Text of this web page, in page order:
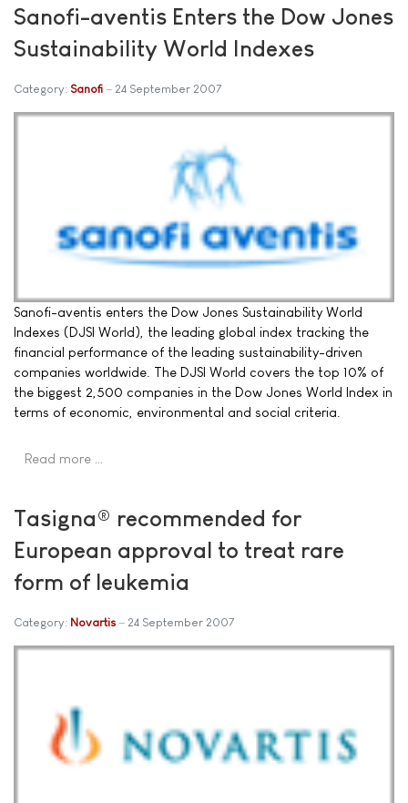
Sanofi-aventis Enters the Dow Jones
Sustainability World Indexes
Category: Sanofi 24 September 2007
Sanofi-aventis enters the Dow Jones Sustainability World
Indexes (DJSI World), the leading global index tracking the
financial performance of the leading sustainability-driven
companies worldwide. The DJSI World covers the top 10% of
the biggest 2,500 companies in the Dow Jones World Index in
terms of economic, environmental and social criteria.
Read more …
Tasigna® recommended for
European approval to treat rare
form of leukemia
Category: Novartis 24 September 2007